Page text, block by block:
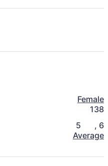
Female
138
5 , 6
Average